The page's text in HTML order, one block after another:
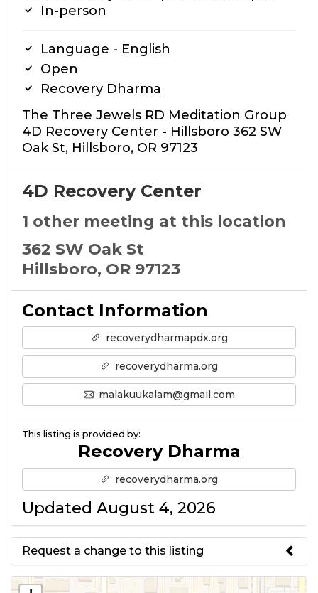
In-person
Language - English
Open
Recovery Dharma
The Three Jewels RD Meditation Group
4D Recovery Center - Hillsboro 362 SW
Oak St, Hillsboro, OR 97123
4D Recovery Center
1 other meeting at this location
362 SW Oak St
Hillsboro, OR 97123
Contact Information
recoverydharmapdx.org
recoverydharma.org
malakuukalam@gmail.com
This listing is provided by:
Recovery Dharma
recoverydharma.org
Updated August 4, 2026
Request a change to this listing
Use this form to submit a change